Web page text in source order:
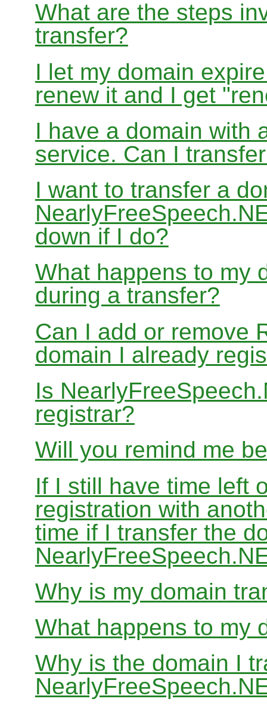
What are the steps
transfer?
I let my domain
renew it and I get
I have a domain with
service. Can I
I want to transfer a
down if I do?
What happens to my
during a transfer?
Can I add or remove
domain I already
Is
registrar?
Will you remind me
If I still have time left
registration with
time if I transfer the
Why is my domain
What happens to my
Why is the domain I